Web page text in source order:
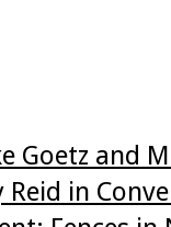
Goetz and
Reid in